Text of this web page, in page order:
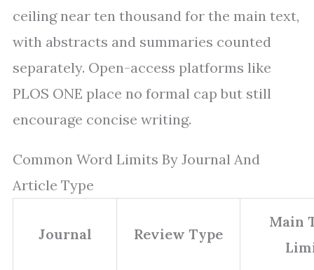
ceiling near ten thousand for the main text,
with abstracts and summaries counted
separately. Open-access platforms like
PLOS ONE place no formal cap but still
encourage concise writing.
Common Word Limits By Journal And
Article Type
Journal Review Type
Main